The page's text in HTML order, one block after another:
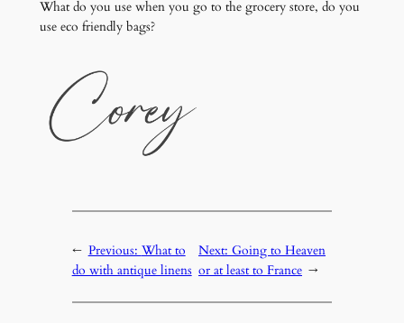
What do you use when you go to the grocery store, do you
use eco friendly bags?
← Previous: What to
do with antique linens
Next: Going to Heaven
or at least to France →